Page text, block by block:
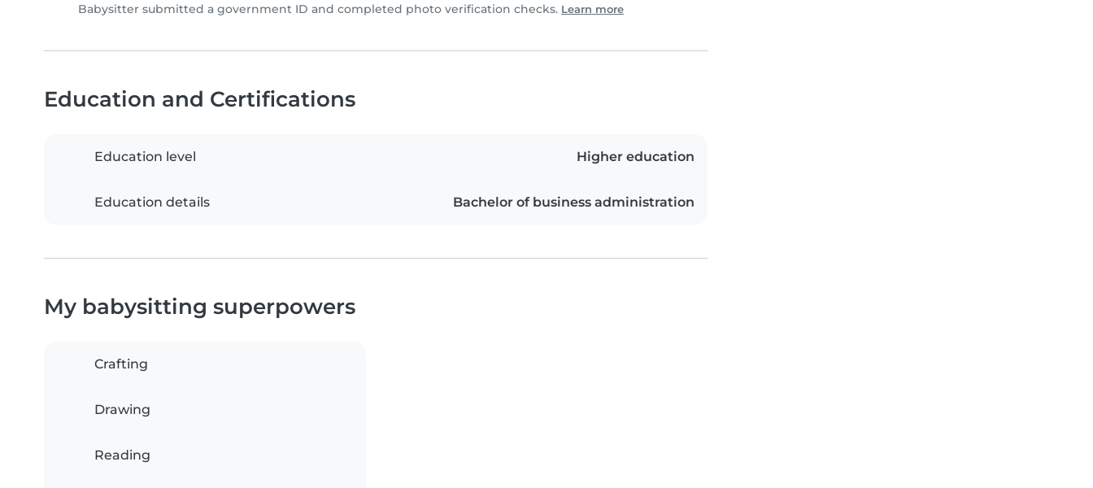
Babysitter submitted a government ID and completed photo verification checks. Learn more
Education and Certifications
Education level Higher education
Education details Bachelor of business administration
My babysitting superpowers
Crafting
Drawing
Reading